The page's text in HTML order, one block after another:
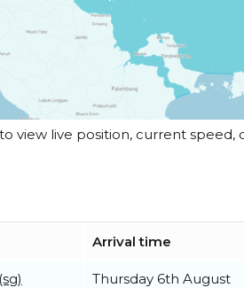
view live position, current speed,
Arrival time
Thursday 6th August